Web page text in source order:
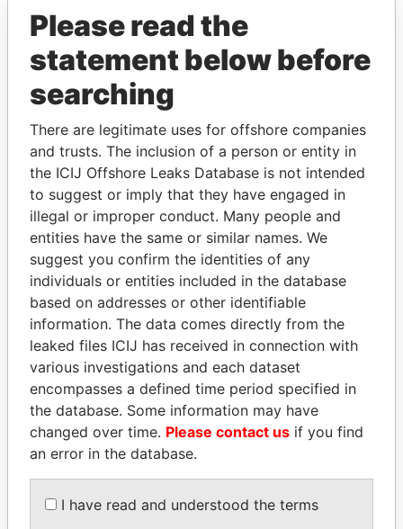
THEPOWERPLAYERS
Explore the offshore connections of world leaders,
politicians and their relatives and associates.
Pandora
Papers
Paradise
Papers
Panama Papers
Please read the
statement below before
searching
There are legitimate uses for offshore companies
and trusts. The inclusion of a person or entity in
the ICIJ Offshore Leaks Database is not intended
to suggest or imply that they have engaged in
illegal or improper conduct. Many people and
entities have the same or similar names. We
suggest you confirm the identities of any
individuals or entities included in the database
based on addresses or other identifiable
information. The data comes directly from the
leaked files ICIJ has received in connection with
various investigations and each dataset
encompasses a defined time period specified in
the database. Some information may have
changed over time. Please contact us if you find
an error in the database.
I have read and understood the terms